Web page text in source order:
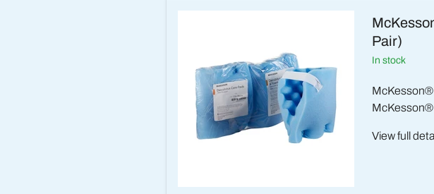
Large,
Full-
Sole
Tread
Pair)
in stock
McKesson®
View full